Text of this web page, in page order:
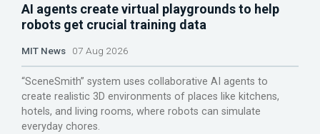
AI agents create virtual playgrounds to help
robots get crucial training data
MIT News 07 Aug 2026
“SceneSmith” system uses collaborative AI agents to
create realistic 3D environments of places like kitchens,
hotels, and living rooms, where robots can simulate
everyday chores.